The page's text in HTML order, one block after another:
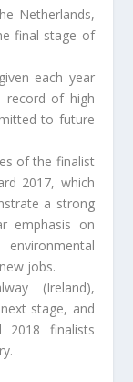
Netherlands,
final stage of
each year
record of high
to future
of the finalist
2017, which
a strong
emphasis on
jobs.
(Ireland),
stage, and
2018 finalists